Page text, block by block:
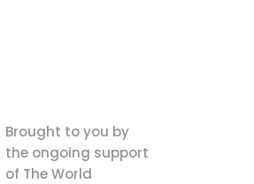
Brought to you by
the ongoing support
of The World